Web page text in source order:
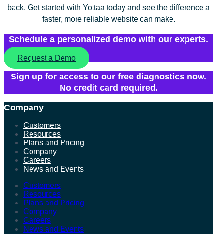
back. Get started with Yottaa today and see the difference a
faster, more reliable website can make.
Schedule a personalized demo with our experts.
Request a Demo
Sign up for access to our free diagnostics now.
No credit card required.
Company
Customers
Resources
Plans and Pricing
Company
Careers
News and Events
Customers
Resources
Plans and Pricing
Company
Careers
News and Events